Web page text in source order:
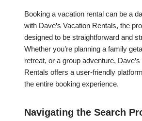
Booking a vacation rental can be a
with Dave’s Vacation Rentals, the
designed to be straightforward and
Whether you’re planning a family
retreat, or a group adventure,
Rentals offers a user-friendly
the entire booking experience.
Navigating the Search